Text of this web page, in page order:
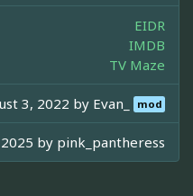
EIDR
IMDB
TV Maze
3, 2022 by Evan_ mod
by pink_pantheress